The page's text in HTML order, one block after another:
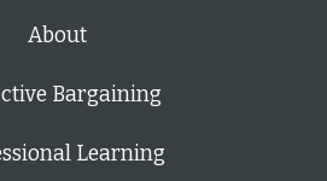
About
Bargaining
Learning